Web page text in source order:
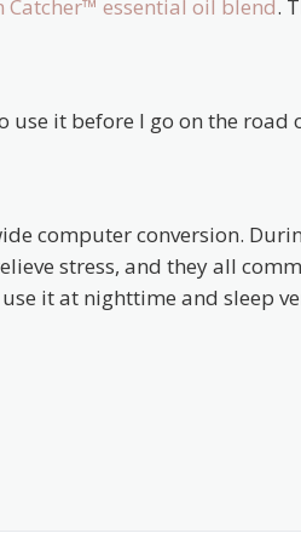
Catcher™ essential oil blend.
use it before I go on the road
computer conversion.
stress, and they all
it at nighttime and sleep